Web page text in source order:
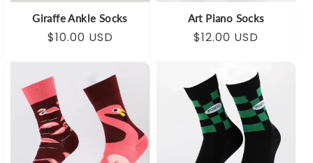
Giraffe Ankle Socks
Regular
Sale
$10.00 USD
Art Piano Socks
Regular
Sale
$12.00 USD